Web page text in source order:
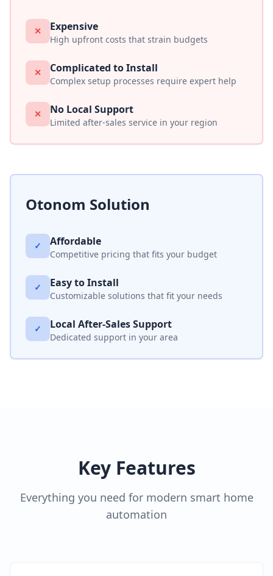
✕ Expensive
High upfront costs that strain budgets
✕ Complicated to Install
Complex setup processes require expert help
✕ No Local Support
Limited after-sales service in your region
Otonom Solution
✓ Affordable
Competitive pricing that fits your budget
✓ Easy to Install
Customizable solutions that fit your needs
✓ Local After-Sales Support
Dedicated support in your area
Key Features
Everything you need for modern smart home
automation